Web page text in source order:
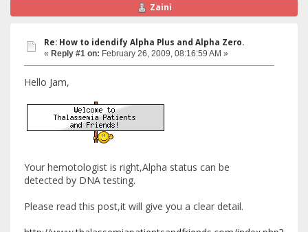
Zaini
Re: How to idendify Alpha Plus and Alpha Zero.
« Reply #1 on: February 26, 2009, 08:16:59 AM »
Hello Jam,
Your hemotologist is right,Alpha status can be
detected by DNA testing.
Please read this post,it will give you a clear detail.